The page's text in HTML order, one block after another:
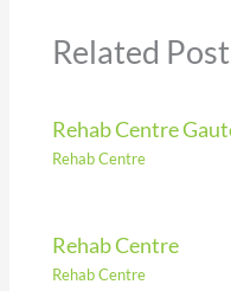
Related
Rehab Centre
Rehab Centre
Rehab Centre
Rehab Centre